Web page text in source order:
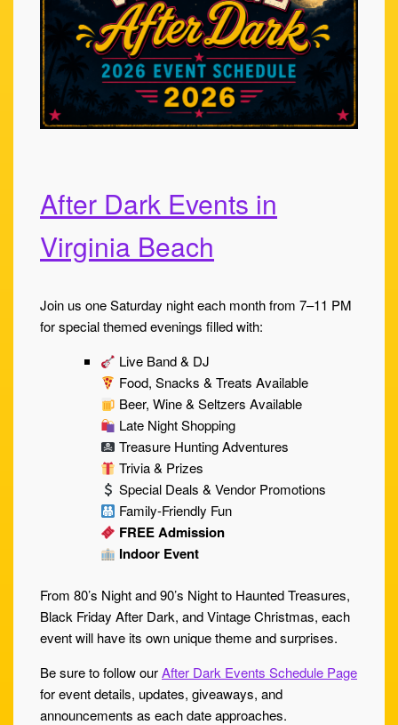
After Dark Events in
Virginia Beach
Join us one Saturday night each month from 7–11 PM
for special themed evenings filled with:
Live Band & DJ
Food, Snacks & Treats Available
Beer, Wine & Seltzers Available
Late Night Shopping
Treasure Hunting Adventures
Trivia & Prizes
Special Deals & Vendor Promotions
Family-Friendly Fun
FREE Admission
Indoor Event
From 80’s Night and 90’s Night to Haunted Treasures,
Black Friday After Dark, and Vintage Christmas, each
event will have its own unique theme and surprises.
Be sure to follow ourAfter Dark Events Schedule Page
for event details, updates, giveaways, and
announcements as each date approaches.